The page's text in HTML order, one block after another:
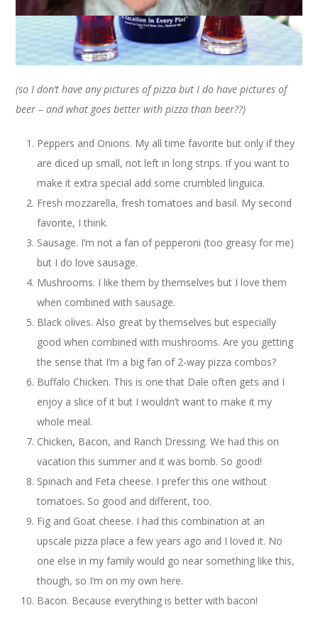
(so I don’t have any pictures of pizza but I do have pictures of
beer – and what goes better with pizza than beer??)
Peppers and Onions. My all time favorite but only if they
are diced up small, not left in long strips. If you want to
make it extra special add some crumbled linguica.
Fresh mozzarella, fresh tomatoes and basil. My second
favorite, I think.
Sausage. I’m not a fan of pepperoni (too greasy for me)
but I do love sausage.
Mushrooms. I like them by themselves but I love them
when combined with sausage.
Black olives. Also great by themselves but especially
good when combined with mushrooms. Are you getting
the sense that I’m a big fan of 2-way pizza combos?
Buffalo Chicken. This is one that Dale often gets and I
enjoy a slice of it but I wouldn’t want to make it my
whole meal.
Chicken, Bacon, and Ranch Dressing. We had this on
vacation this summer and it was bomb. So good!
Spinach and Feta cheese. I prefer this one without
tomatoes. So good and different, too.
Fig and Goat cheese. I had this combination at an
upscale pizza place a few years ago and I loved it. No
one else in my family would go near something like this,
though, so I’m on my own here.
Bacon. Because everything is better with bacon!